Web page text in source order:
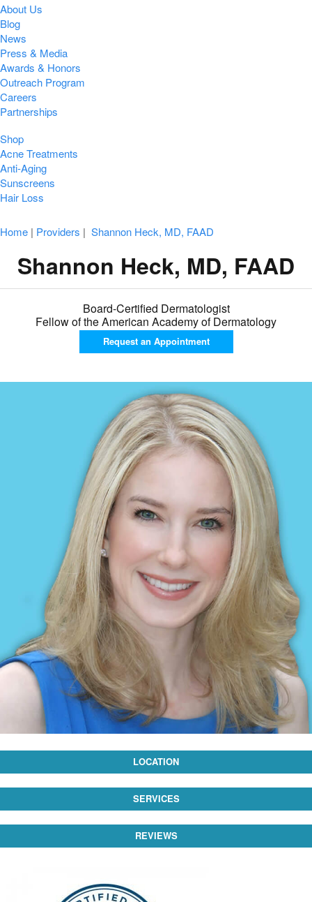
About Us
Blog
News
Press & Media
Awards & Honors
Outreach Program
Careers
Partnerships
Shop
Acne Treatments
Anti-Aging
Sunscreens
Hair Loss
Home | Providers | Shannon Heck, MD, FAAD
Shannon Heck, MD, FAAD
Board-Certified Dermatologist
Fellow of the American Academy of Dermatology
Request an Appointment
LOCATION
SERVICES
REVIEWS